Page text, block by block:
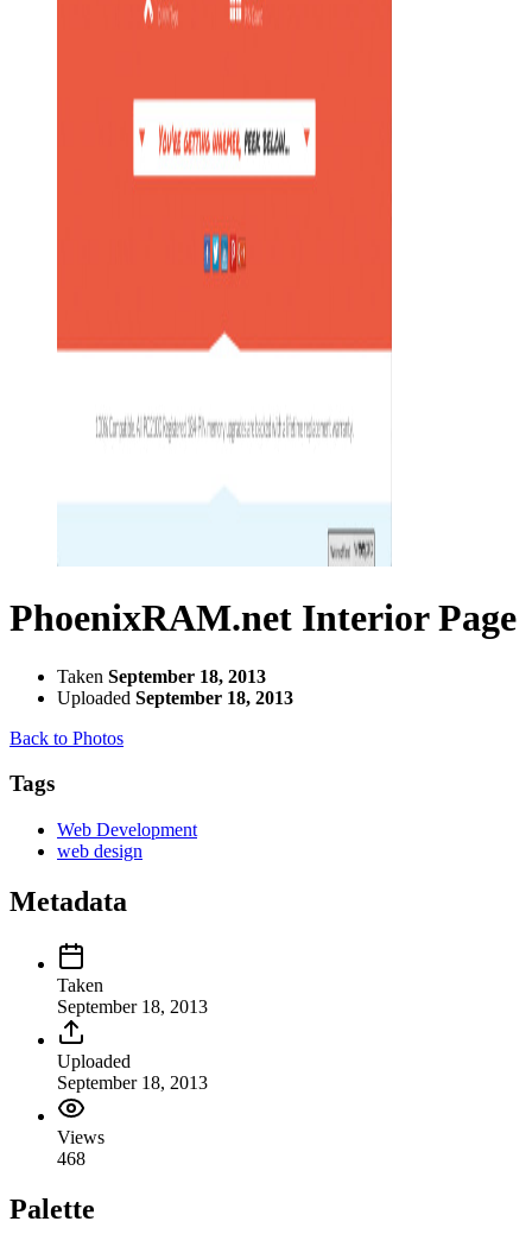
PhoenixRAM.net Interior Page
Taken September 18, 2013
Uploaded September 18, 2013
Back to Photos
Tags
Web Development
web design
Metadata
Taken
September 18, 2013
Uploaded
September 18, 2013
Views
468
Palette